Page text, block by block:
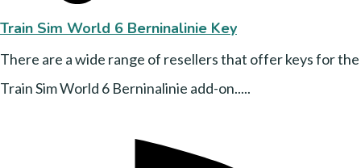
Train Sim World 6 Berninalinie Key
There are a wide range of resellers that offer keys for the
Train Sim World 6 Berninalinie add-on.....